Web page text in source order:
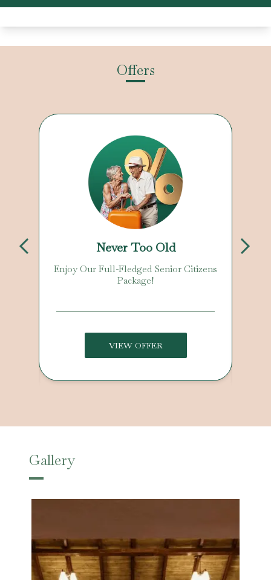
Offers
Never Too Old
Enjoy Our Full-Fledged Senior Citizens
Package!
VIEW OFFER
Gallery